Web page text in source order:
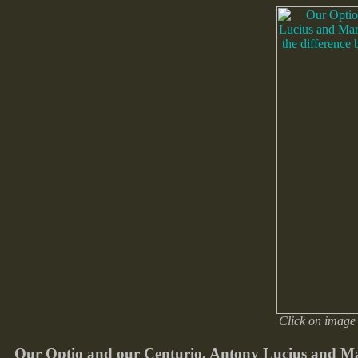
Click on
Our Optio and our Centurio, Antony Lucius and